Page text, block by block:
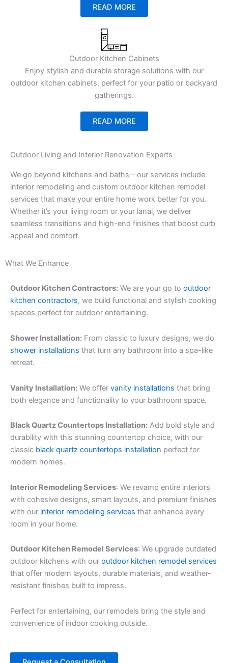
READ MORE
Outdoor Kitchen Cabinets
Enjoy stylish and durable storage solutions with our
outdoor kitchen cabinets, perfect for your patio or backyard
gatherings.
READ MORE
Outdoor Living and Interior Renovation Experts
We go beyond kitchens and baths—our services include
interior remodeling and custom outdoor kitchen remodel
services that make your entire home work better for you.
Whether it’s your living room or your lanai, we deliver
seamless transitions and high-end finishes that boost curb
appeal and comfort.
What We Enhance
Outdoor Kitchen Contractors: We are your go to outdoor
kitchen contractors, we build functional and stylish cooking
spaces perfect for outdoor entertaining.
Shower Installation: From classic to luxury designs, we do
shower installations that turn any bathroom into a spa-like
retreat.
Vanity Installation: We offer vanity installations that bring
both elegance and functionality to your bathroom space.
Black Quartz Countertops Installation: Add bold style and
durability with this stunning countertop choice, with our
classic black quartz countertops installation perfect for
modern homes.
Interior Remodeling Services: We revamp entire interiors
with cohesive designs, smart layouts, and premium finishes
with our interior remodeling services that enhance every
room in your home.
Outdoor Kitchen Remodel Services: We upgrade outdated
outdoor kitchens with our outdoor kitchen remodel services
that offer modern layouts, durable materials, and weather-
resistant finishes built to impress.
Perfect for entertaining, our remodels bring the style and
convenience of indoor cooking outside.